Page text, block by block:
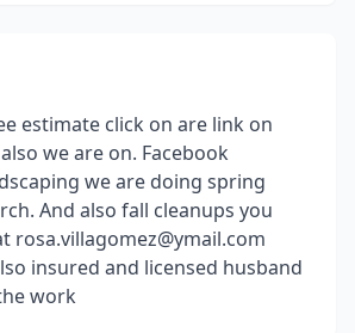
estimate click on are link on
we are on. Facebook
we are doing spring
And also fall cleanups you
rosa.villagomez@ymail.com
insured and licensed husband
work